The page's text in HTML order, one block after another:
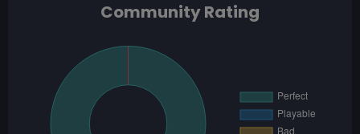
Community Rating